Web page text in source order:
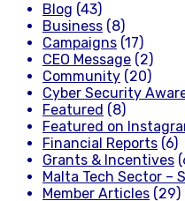
Blog (43)
Business (8)
Campaigns (17)
CEO Message (2)
Community (20)
Cyber Security
Featured (8)
Featured on
Financial Reports (6)
Grants & Incentives
Malta Tech Sector –
Member Articles (29)